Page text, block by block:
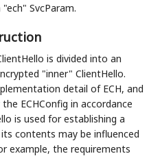
SvcParam.
is divided into an
"inner" ClientHello.
detail of ECH, and
ECHConfig in accordance
is used for establishing a
contents may be influenced
example, the requirements